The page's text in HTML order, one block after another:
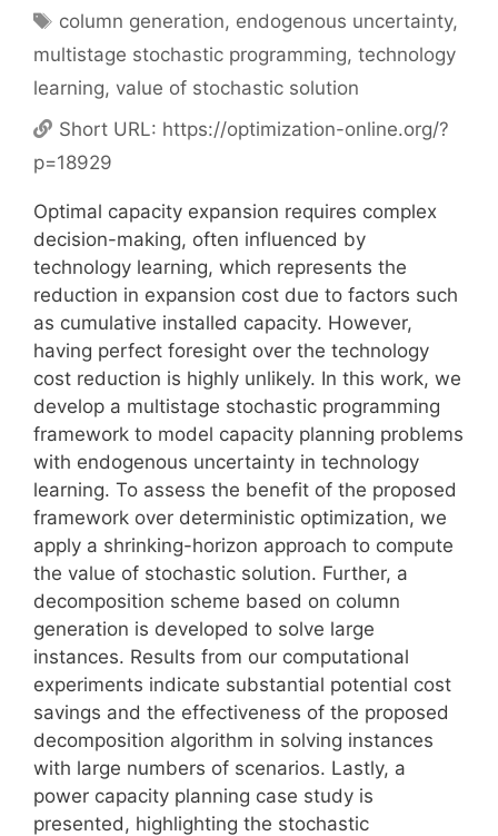
Tags
column generation, endogenous uncertainty,
multistage stochastic programming, technology
learning, value of stochastic solution
Short URL: https://optimization-online.org/?
p=18929
Optimal capacity expansion requires complex
decision-making, often influenced by
technology learning, which represents the
reduction in expansion cost due to factors such
as cumulative installed capacity. However,
having perfect foresight over the technology
cost reduction is highly unlikely. In this work, we
develop a multistage stochastic programming
framework to model capacity planning problems
with endogenous uncertainty in technology
learning. To assess the benefit of the proposed
framework over deterministic optimization, we
apply a shrinking-horizon approach to compute
the value of stochastic solution. Further, a
decomposition scheme based on column
generation is developed to solve large
instances. Results from our computational
experiments indicate substantial potential cost
savings and the effectiveness of the proposed
decomposition algorithm in solving instances
with large numbers of scenarios. Lastly, a
power capacity planning case study is
presented, highlighting the stochastic